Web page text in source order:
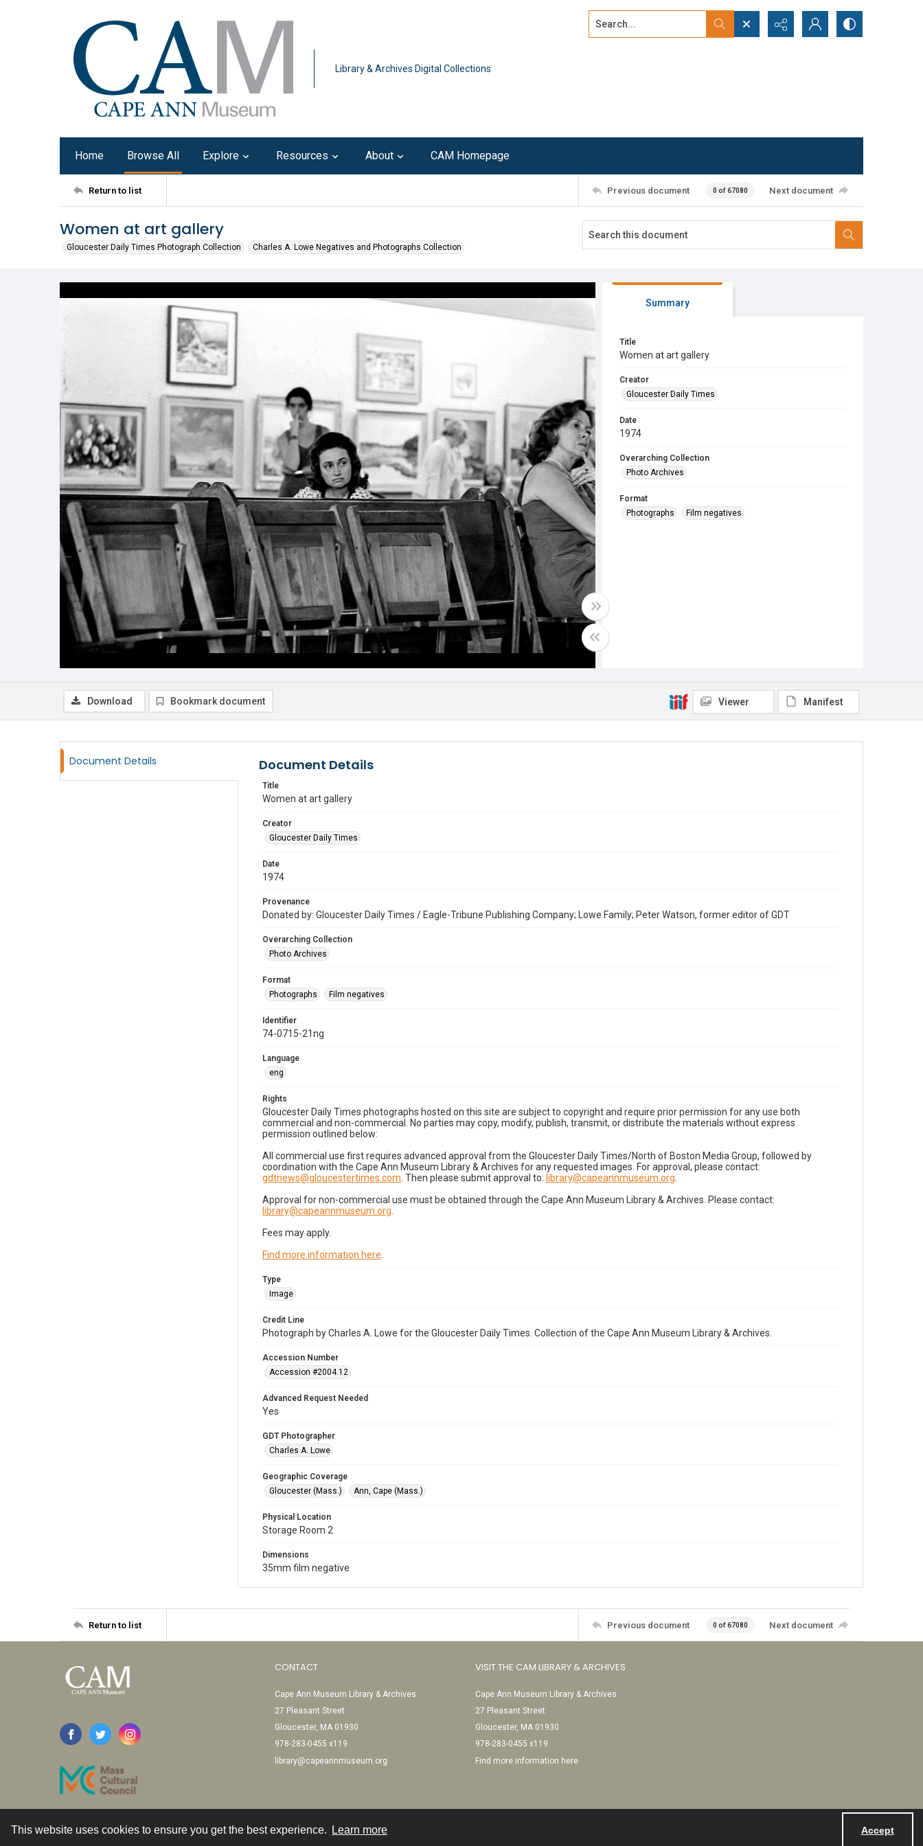
This website uses cookies to ensure you get the best experience. Learn more Accept
Library & Archives Digital Collections
Search...
Home Browse All Explore Resources About CAM Homepage
Return to list Previous document 0 of 67080 Next document
Women at art gallery
Gloucester Daily Times Photograph Collection Charles A. Lowe Negatives and Photographs Collection
Summary
Title
Women at art gallery
Creator
Gloucester Daily Times
Date
1974
Overarching Collection
Photo Archives
Format
Photographs
Film negatives
Download Bookmark document Viewer Manifest
Document Details Document Details
Title
Women at art gallery
Creator
Gloucester Daily Times
Date
1974
Provenance
Donated by: Gloucester Daily Times / Eagle-Tribune Publishing Company; Lowe Family; Peter Watson, former editor of GDT
Overarching Collection
Photo Archives
Format
Photographs
Film negatives
Identifier
74-0715-21ng
Language
eng
Rights
Gloucester Daily Times photographs hosted on this site are subject to copyright and require prior permission for any use both
commercial and non-commercial. No parties may copy, modify, publish, transmit, or distribute the materials without express
permission outlined below:
All commercial use first requires advanced approval from the Gloucester Daily Times/North of Boston Media Group, followed by
coordination with the Cape Ann Museum Library & Archives for any requested images. For approval, please contact:
gdtnews@gloucestertimes.com . Then please submit approval to: library@capeannmuseum.org
Approval for non-commercial use must be obtained through the Cape Ann Museum Library & Archives. Please contact:
library@capeannmuseum.org
Fees may apply.
Find more information here
Type
Image
Credit Line
Photograph by Charles A. Lowe for the Gloucester Daily Times. Collection of the Cape Ann Museum Library & Archives.
Accession Number
Accession #2004.12
Advanced Request Needed
Yes
GDT Photographer
Charles A. Lowe
Geographic Coverage
Gloucester (Mass.)
Ann, Cape (Mass.)
Physical Location
Storage Room 2
Dimensions
35mm film negative
Return to list Previous document 0 of 67080 Next document
CONTACT
Cape Ann Museum Library & Archives
27 Pleasant Street
Gloucester, MA 01930
978-283-0455 x119
library@capeannmuseum.org
VISIT THE CAM LIBRARY & ARCHIVES
Cape Ann Museum Library & Archives
27 Pleasant Street
Gloucester, MA 01930
978-283-0455 x119
Find more information here
Contact